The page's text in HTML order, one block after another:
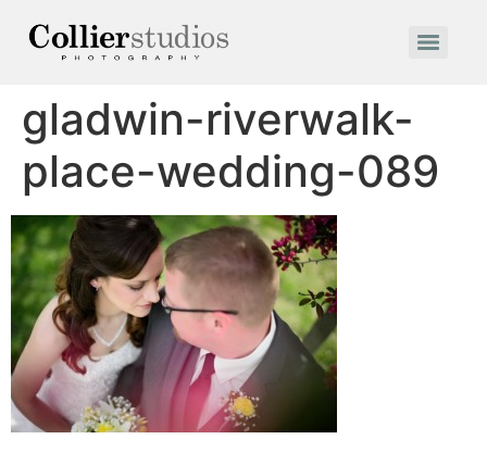
gladwin-riverwalk-
place-wedding-089